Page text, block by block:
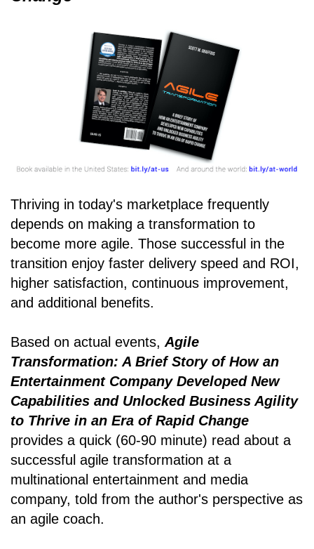
Thriving in today's marketplace frequently
depends on making a transformation to
become more agile. Those successful in the
transition enjoy faster delivery speed and ROI,
higher satisfaction, continuous improvement,
and additional benefits.
Based on actual events, Agile
Transformation: A Brief Story of How an
Entertainment Company Developed New
Capabilities and Unlocked Business Agility
to Thrive in an Era of Rapid Change
provides a quick (60-90 minute) read about a
successful agile transformation at a
multinational entertainment and media
company, told from the author's perspective as
an agile coach.